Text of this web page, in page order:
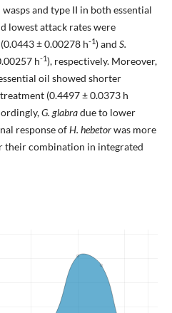
and type II in both essential
lowest attack rates were
± 0.00278 h-1) and S.
h-1), respectively. Moreover,
oil showed shorter
(0.4497 ± 0.0373 h
G. glabradue to lower
response ofH. hebetorwas more
their combination in integrated